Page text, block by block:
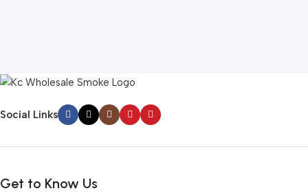
Social Links
Get to Know Us